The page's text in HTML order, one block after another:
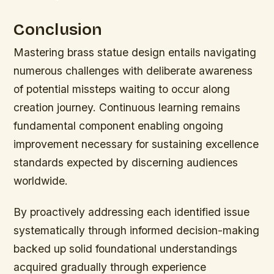
Conclusion
Mastering brass statue design entails navigating
numerous challenges with deliberate awareness
of potential missteps waiting to occur along
creation journey. Continuous learning remains
fundamental component enabling ongoing
improvement necessary for sustaining excellence
standards expected by discerning audiences
worldwide.
By proactively addressing each identified issue
systematically through informed decision-making
backed up solid foundational understandings
acquired gradually through experience